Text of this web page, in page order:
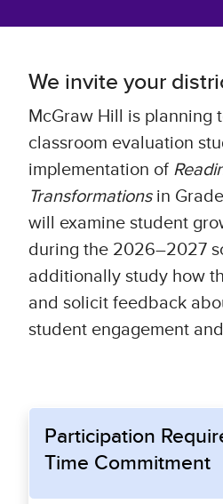
We invite your
McGraw Hill is planning
classroom evaluation
implementation of
Transformations in
will examine student
during the 2026–2027
additionally study how
and solicit feedback
student engagement
Participation
Time Commitment